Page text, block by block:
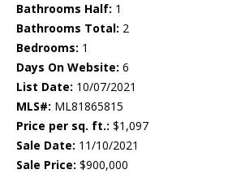
Bathrooms Half: 1
Bathrooms Total: 2
Bedrooms: 1
Days On Website: 6
List Date: 10/07/2021
MLS#: ML81865815
Price per sq. ft.: $1,097
Sale Date: 11/10/2021
Sale Price: $900,000